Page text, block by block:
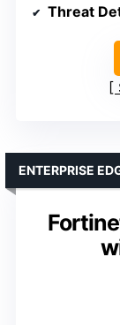
Threat
ENTERPRISE